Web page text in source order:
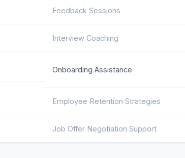
Feedback Sessions
Interview Coaching
Onboarding Assistance
Employee Retention Strategies
Job Offer Negotiation Support